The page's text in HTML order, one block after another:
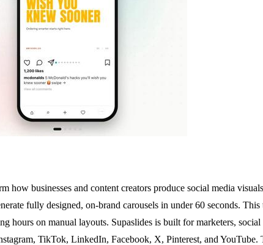
how businesses and content creators produce social media
fully designed, on-brand carousels in under 60 seconds.
hours on manual layouts. Supaslides is built for marketers,
TikTok, LinkedIn, Facebook, X, Pinterest, and